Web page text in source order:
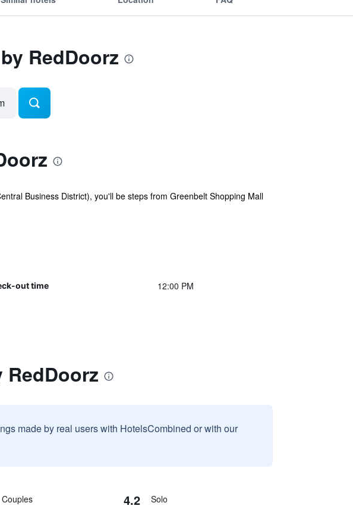
RedDoorz
Business District), you'll be steps from Greenbelt Shopping Mall
out time 12:00 PM
made by real users with HotelsCombined or with our
Couples 4.2 Solo